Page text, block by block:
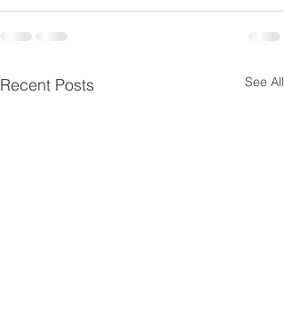
Recent Posts See All